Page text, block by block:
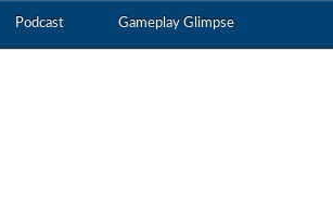
Podcast Gameplay Glimpse